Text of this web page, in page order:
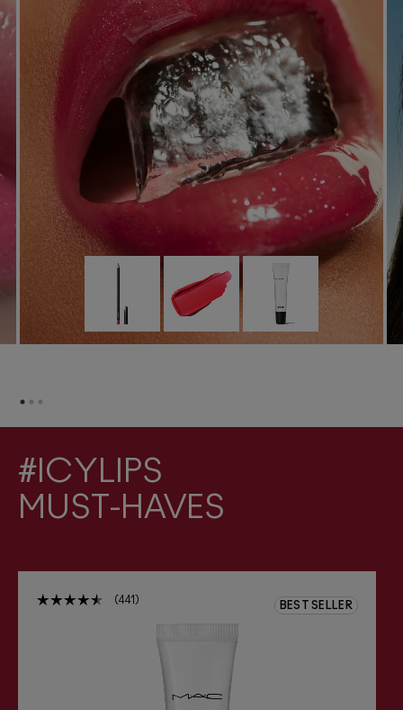
#ICYLIPS
MUST-HAVES
441 BEST SELLER